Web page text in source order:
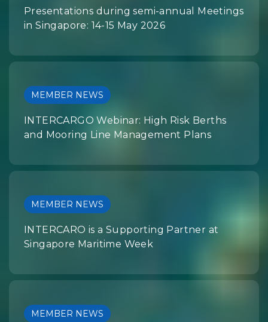
Presentations during semi-annual Meetings
in Singapore: 14-15 May 2026
MEMBER NEWS
INTERCARGO Webinar: High Risk Berths
and Mooring Line Management Plans
MEMBER NEWS
INTERCARO is a Supporting Partner at
Singapore Maritime Week
MEMBER NEWS